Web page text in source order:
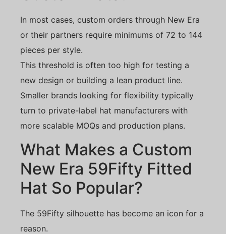
In most cases, custom orders through New Era
or their partners require minimums of 72 to 144
pieces per style.
This threshold is often too high for testing a
new design or building a lean product line.
Smaller brands looking for flexibility typically
turn to private-label hat manufacturers with
more scalable MOQs and production plans.
What Makes a Custom
New Era 59Fifty Fitted
Hat So Popular?
The 59Fifty silhouette has become an icon for a
reason.